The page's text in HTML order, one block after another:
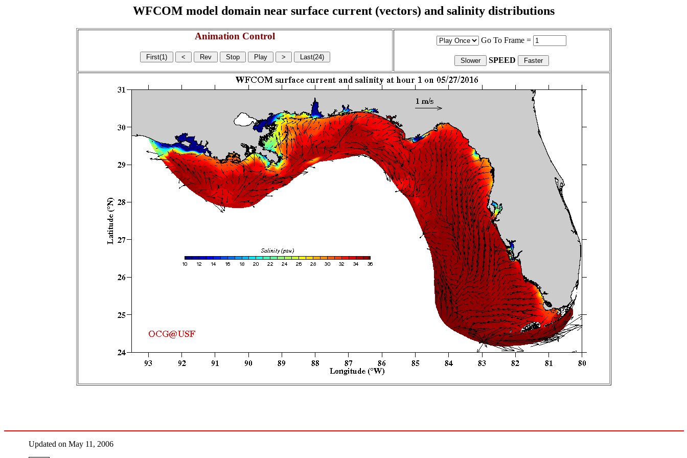
WFCOM model domain near surface current (vectors) and salinity distributions
Animation Control Go To Frame =
SPEED
Updated on May 11, 2006